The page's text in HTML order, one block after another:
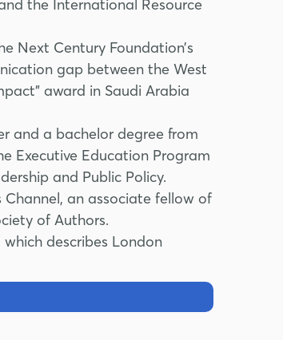
the International Resource
Next Century Foundation’s
gap between the West
award in Saudi Arabia
and a bachelor degree from
Executive Education Program
and Public Policy.
an associate fellow of
of Authors.
which describes London